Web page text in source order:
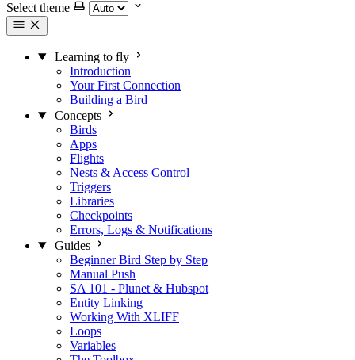
Select theme
Learning to fly
Introduction
Your First Connection
Building a Bird
Concepts
Birds
Apps
Flights
Nests & Access Control
Triggers
Libraries
Checkpoints
Errors, Logs & Notifications
Guides
Beginner Bird Step by Step
Manual Push
SA 101 - Plunet & Hubspot
Entity Linking
Working With XLIFF
Loops
Variables